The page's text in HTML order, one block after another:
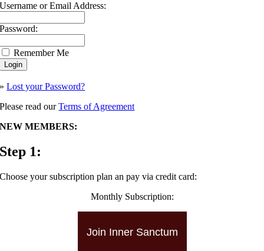
Username or Email Address:
Password:
Remember Me
»Lost your Password?
Please read ourTerms of Agreement
NEW MEMBERS:
Step 1:
Choose your subscription plan an pay via credit card:
Monthly Subscription:
Join Inner Sanctum